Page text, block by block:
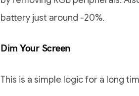
battery just around -20%.
Dim Your Screen
This is a simple logic for a long